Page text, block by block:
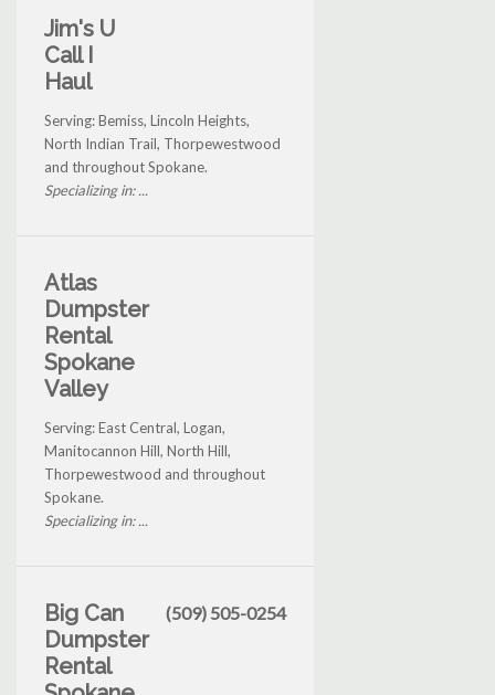
Jim's U
Call I
Haul
Serving: Bemiss, Lincoln Heights,
North Indian Trail, Thorpewestwood
and throughout Spokane.
Specializing in: ...
Atlas
Dumpster
Rental
Spokane
Valley
Serving: East Central, Logan,
Manitocannon Hill, North Hill,
Thorpewestwood and throughout
Spokane.
Specializing in: ...
Big Can
Dumpster
Rental
(509) 505-0254